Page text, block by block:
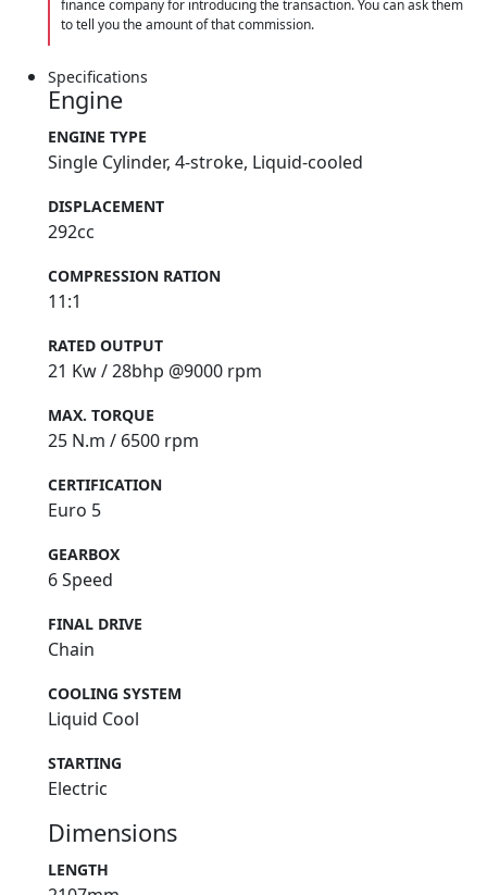
finance company for introducing the transaction. You can ask them
to tell you the amount of that commission.
Specifications
Engine
ENGINE TYPE
Single Cylinder, 4-stroke, Liquid-cooled
DISPLACEMENT
292cc
COMPRESSION RATION
11:1
RATED OUTPUT
21 Kw / 28bhp @9000 rpm
MAX. TORQUE
25 N.m / 6500 rpm
CERTIFICATION
Euro 5
GEARBOX
6 Speed
FINAL DRIVE
Chain
COOLING SYSTEM
Liquid Cool
STARTING
Electric
Dimensions
LENGTH